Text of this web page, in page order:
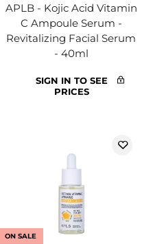
APLB - Kojic Acid Vitamin
C Ampoule Serum -
Revitalizing Facial Serum
- 40ml
SIGN IN TO SEE
PRICES
ON SALE